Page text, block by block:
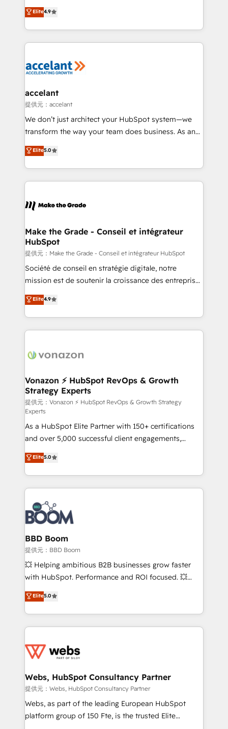
the rare Advanced "Custom Integrations"
Accreditation, securely sync data across... 🔄 any
new HubSpot portal with Advanced Website and
CRM Migrations using our in-house "HubScrub" Tool.
businesses. We go beyond implementation, shaping
the strategy, processes, and teams that turn
HubSpot into a genuine growth engine. Named
HubSpot's Global Partner of the Year in 2024,
worldwide, and with over 15 years in the ecosystem,
One company, one operating model, delivering
across offices and consulting teams in the UK, USA,
Canada, Germany, France, Belgium, Singapore, and
South Africa. Certified compliant with ISO/IEC
international offices and 175+ employees.
Elite4.9
accelant
提供元：accelant
We don’t just architect your HubSpot system—we
transform the way your team does business. As an
Elite HubSpot Solutions Partner, we specialize in
creating tailored, end-to-end CRM solutions that
accelerate growth, improve operational efficiency,
and ensure faster time to value on HubSpot. What
day one, our team takes the time to deeply
strategies that deliver impactful results. Our mission
is to empower you to unlock HubSpot’s full potential
—faster. Through expert training, unmatched
responsiveness, and ongoing support, we equip
your team to adopt new systems with confidence
customer engagement.
Elite5.0
Make the Grade - Conseil et intégrateur
HubSpot
提供元：Make the Grade - Conseil et intégrateur HubSpot
Société de conseil en stratégie digitale, notre
mission est de soutenir la croissance des entreprises
B2B à travers l’acquisition de nouveaux clients,
l'intégration CRM et le développement des revenus
auprès de vos comptes existants. En France et à
l'international, nous travaillons avec des ETI
delà d’une simple transformation digitale et des
➤ L’intégration de CRM et de méthodologie RevOps
pour aligner les équipes marketing, commerciales et
support client (data migration, synchronisation API,
audit et maintenance) ➤ La création de sites internet
de conversion qui transforment les visiteurs en
opportunités d'affaires ➤ La mise en place de
stratégies d'acquisition marketing (SEO, SEA,
inbound, automatisation marketing, ABM, IA,
emailing) Informations clés : - 10 ans d'expérience -
100+ intégrations CRM HubSpot réussies - 40
experts conseil - 150 certifications HubSpot
cumulées
Elite4.9
Vonazon ⚡ HubSpot RevOps & Growth
Strategy Experts
提供元：Vonazon ⚡ HubSpot RevOps & Growth Strategy
Experts
As a HubSpot Elite Partner with 150+ certifications
and over 5,000 successful client engagements,
Vonazon turns marketing complexity into
measurable, scalable growth. From onboarding to
enterprise-grade campaigns, our in-house team
builds scalable strategies that drive long-term
revenue. ⚙️ HubSpot Integration & Optimization •
Seamless CRM, CMS, and automation setup •
Complex platform migrations and data cleanups •
Custom APIs and third-party integrations 📈 End-to-
End Revenue Acceleration • Lifecycle marketing and
pipeline growth programs • Sales enablement tools
and CRM optimization • Retention strategies with
Execution • 750+ onboardings and 2,000+
implementations • Deep expertise across marketing,
Elite5.0
BBD Boom
提供元：BBD Boom
💥 Helping ambitious B2B businesses grow faster
with HubSpot. Performance and ROI focused. 💥
BBD Boom is the HubSpot partner that can help you
to HubSpot Better. We work with your teams to
solve all your HubSpot challenges and improve user
adoption, sales process and marketing results.
the first time 🔧 Designing and optimising your
and build using HubSpot 🔌 Integrating HubSpot
with other systems 🎓 Training your teams to be
HubSpot pros 📊 Lead generation services using
HubSpot Why us? - SIX HubSpot Accreditations -
Elite5.0
Webs, HubSpot Consultancy Partner
提供元：Webs, HubSpot Consultancy Partner
Webs, as part of the leading European HubSpot
platform group of 150 Fte, is the trusted Elite